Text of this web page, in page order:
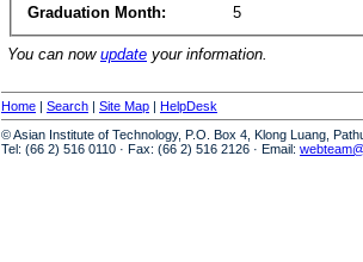
Graduation Month:
5
You can now update your information.
Home | Search | Site Map | HelpDesk
© Asian Institute of Technology, P.O. Box 4, Klong Luang,
Tel: (66 2) 516 0110 · Fax: (66 2) 516 2126 · Email: